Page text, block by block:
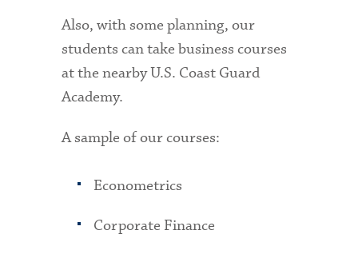
Also, with some planning, our
students can take business courses
at the nearby U.S. Coast Guard
Academy.
A sample of our courses:
Econometrics
Corporate Finance